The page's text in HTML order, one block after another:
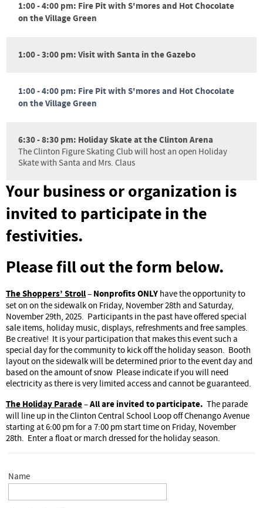
1:00 - 4:00 pm: Fire Pit with S'mores and Hot Chocolate
on the Village Green
1:00 - 3:00 pm: Visit with Santa in the Gazebo
1:00 - 4:00 pm: Fire Pit with S'mores and Hot Chocolate
on the Village Green
6:30 - 8:30 pm: Holiday Skate at the Clinton Arena
The Clinton Figure Skating Club will host an open Holiday
Skate with Santa and Mrs. Claus
Your business or organization is
invited to participate in the
festivities.
Please fill out the form below.
The Shoppers’ Stroll– Nonprofits ONLY have the opportunity to
set on on the sidewalk on Friday, November 28th and Saturday,
November 29th, 2025. Participants in the past have offered special
sale items, holiday music, displays, refreshments and free samples.
Be creative! It is your participation that makes this event such a
special day for the community to kick off the holiday season. Booth
layout on the sidewalk will be determined prior to the event day and
based on the amount of snow Please indicate if you will need
electricity as there is very limited access and cannot be guaranteed.
The Holiday Parade–All are invited to participate. The parade
will line up in the Clinton Central School Loop off Chenango Avenue
starting at 6:00 pm for a 7:00 pm start time on Friday, November
28th. Enter a float or march dressed for the holiday season.
Name